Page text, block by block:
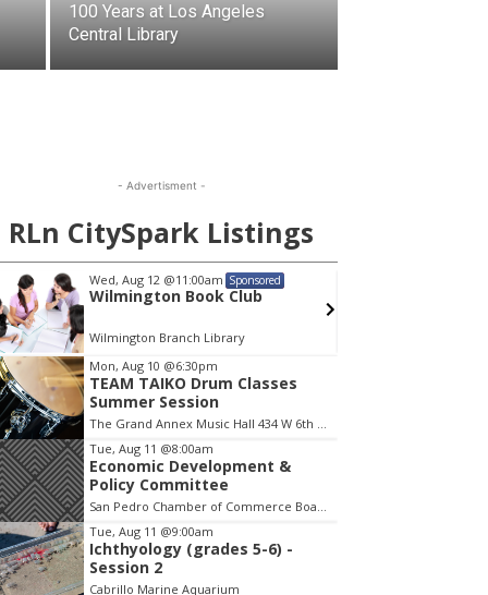
100 Years at Los Angeles
Central Library
- Advertisment -
RLn CitySpark Listings
Wed, Aug 12 @11:00am Sponsored
Wilmington Book Club
Wilmington Branch Library
Mon, Aug 10 @6:30pm
TEAM TAIKO Drum Classes
Summer Session
The Grand Annex Music Hall 434 W 6th Street San Pedro
Tue, Aug 11 @8:00am
Economic Development &
Policy Committee
San Pedro Chamber of Commerce Board Room
Tue, Aug 11 @9:00am
Ichthyology (grades 5-6) -
Session 2
Cabrillo Marine Aquarium